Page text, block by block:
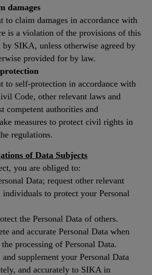
damages
to claim damages in accordance with
is a violation of the provisions of this
SIKA, unless otherwise agreed by
provided for by law.
to self-protection in accordance with
Code, other relevant laws and
competent authorities and
measures to protect civil rights in
regulations.
of Data Subjects
you are obliged to:
Data; request other relevant
individuals to protect your Personal
the Personal Data of others.
and accurate Personal Data when
processing of Personal Data.
supplement your Personal Data
and accurately to SIKA in